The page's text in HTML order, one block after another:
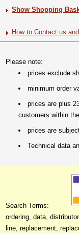
Show Shopping
How to Contact us
Please note:
prices exclude
minimum order
prices are plus
customers within
prices are
Technical data
Search Terms:
ordering, data,
line, replacement,